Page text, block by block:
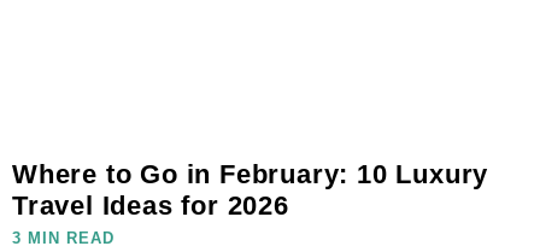
Where to Go in February: 10 Luxury
Travel Ideas for 2026
3 MIN READ